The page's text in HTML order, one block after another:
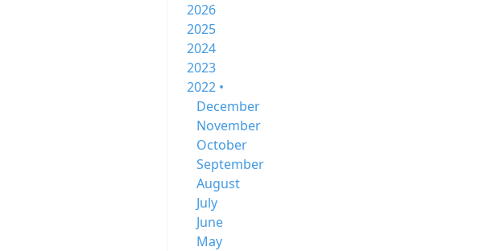
2026
2025
2024
2023
2022 •
December
November
October
September
August
July
June
May